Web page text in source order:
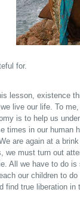
for.
lesson, existence
live our life. To
is to help us
times in our human
are again at a
we must turn out
All we have to do
our children to
true liberation in